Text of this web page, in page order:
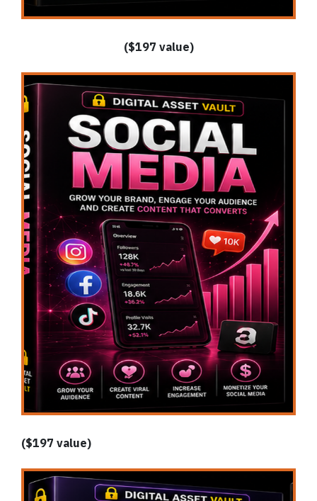
($197 value)
($197 value)